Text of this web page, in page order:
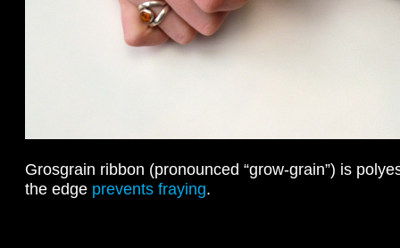
Grosgrain ribbon (pronounced “grow-grain”) is
the edge prevents fraying.